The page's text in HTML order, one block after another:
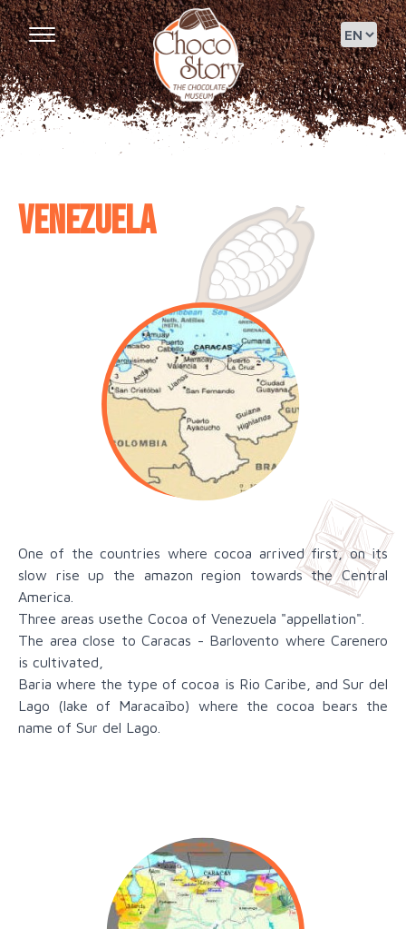
Venezuela
One of the countries where cocoa arrived first, on its
slow rise up the amazon region towards the Central
America.
Three areas usethe Cocoa of Venezuela "appellation".
The area close to Caracas - Barlovento where Carenero
is cultivated,
Baria where the type of cocoa is Rio Caribe, and Sur del
Lago (lake of Maracaïbo) where the cocoa bears the
name of Sur del Lago.